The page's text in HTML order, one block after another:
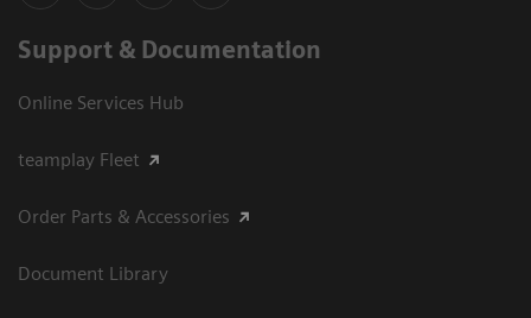
Support & Documentation
Online Services Hub
teamplay Fleet
Order Parts & Accessories
Document Library